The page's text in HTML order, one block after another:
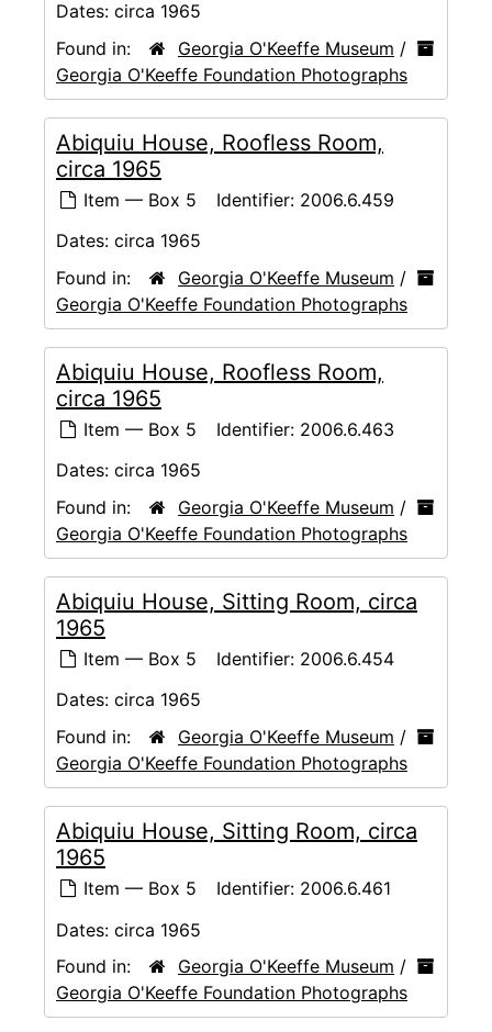
Dates: circa 1965
Found in:
Georgia O'Keeffe Museum /
Georgia O'Keeffe Foundation Photographs
Abiquiu House, Roofless Room,
circa 1965
Item — Box 5 Identifier: 2006.6.459
Dates: circa 1965
Found in:
Georgia O'Keeffe Museum /
Georgia O'Keeffe Foundation Photographs
Abiquiu House, Roofless Room,
circa 1965
Item — Box 5 Identifier: 2006.6.463
Dates: circa 1965
Found in:
Georgia O'Keeffe Museum /
Georgia O'Keeffe Foundation Photographs
Abiquiu House, Sitting Room, circa
1965
Item — Box 5 Identifier: 2006.6.454
Dates: circa 1965
Found in:
Georgia O'Keeffe Museum /
Georgia O'Keeffe Foundation Photographs
Abiquiu House, Sitting Room, circa
1965
Item — Box 5 Identifier: 2006.6.461
Dates: circa 1965
Found in:
Georgia O'Keeffe Museum /
Georgia O'Keeffe Foundation Photographs